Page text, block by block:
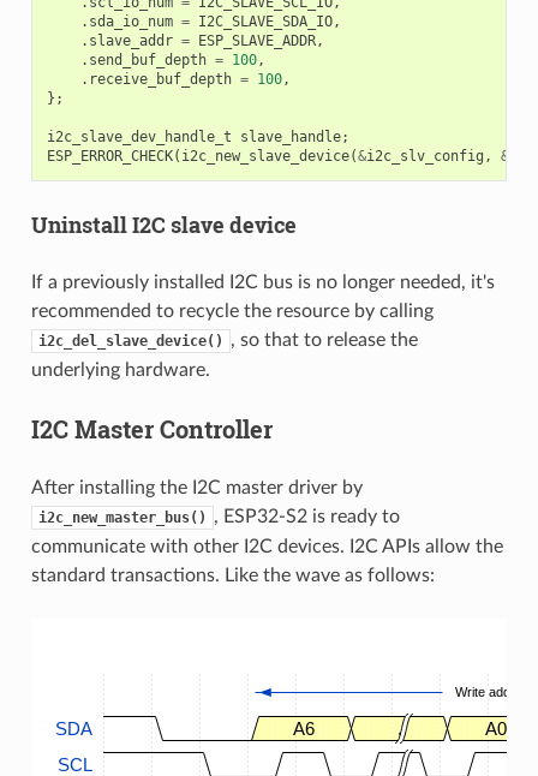
. sda_io_num = I2C_SLAVE_SDA_IO,
. slave_addr = ESP_SLAVE_ADDR,
. send_buf_depth = 100,
. receive_buf_depth = 100,
};
i2c_slave_dev_handle_t slave_handle;
ESP_ERROR_CHECK( i2c_new_slave_device(&i2c_slv_config , &
Uninstall I2C slave device
If a previously installed I2C bus is no longer needed, it's
recommended to recycle the resource by calling
i2c_del_slave_device()
, so that to release the
underlying hardware.
I2C Master Controller
After installing the I2C master driver by
i2c_new_master_bus()
, ESP32-S2 is ready to
communicate with other I2C devices. I2C APIs allow the
standard transactions. Like the wave as follows:
SDA A6 .
A0
SCL
Write address